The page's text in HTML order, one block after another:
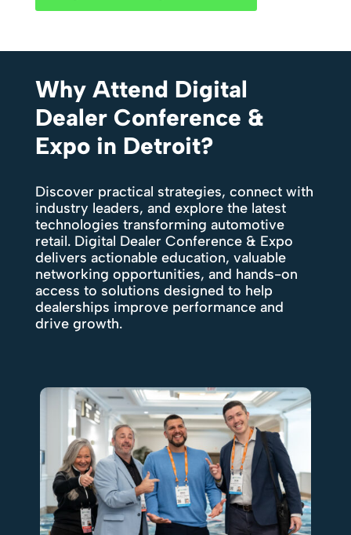
Why Attend Digital
Dealer Conference &
Expo in Detroit?
Discover practical strategies, connect with
industry leaders, and explore the latest
technologies transforming automotive
retail. Digital Dealer Conference & Expo
delivers actionable education, valuable
networking opportunities, and hands-on
access to solutions designed to help
dealerships improve performance and
drive growth.